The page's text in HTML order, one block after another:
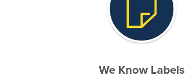
We Know Labels